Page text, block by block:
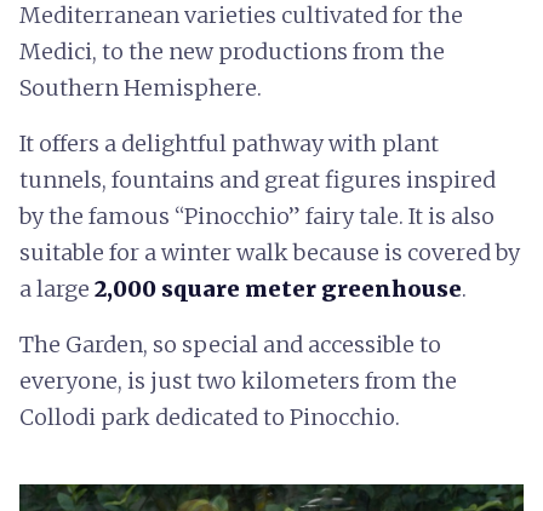
Mediterranean varieties cultivated for the
Medici, to the new productions from the
Southern Hemisphere.
It offers a delightful pathway with plant
tunnels, fountains and great figures inspired
by the famous “Pinocchio” fairy tale. It is also
suitable for a winter walk because is covered by
a large 2,000 square meter greenhouse.
The Garden, so special and accessible to
everyone, is just two kilometers from the
Collodi park dedicated to Pinocchio.